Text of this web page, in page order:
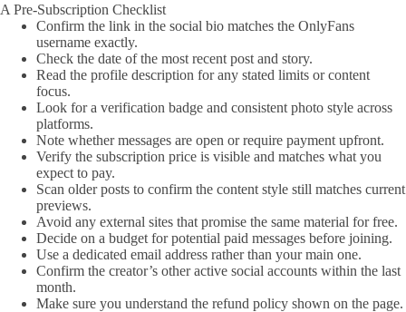
A Pre-Subscription Checklist
Confirm the link in the social bio matches the OnlyFans
username exactly.
Check the date of the most recent post and story.
Read the profile description for any stated limits or content
focus.
Look for a verification badge and consistent photo style across
platforms.
Note whether messages are open or require payment upfront.
Verify the subscription price is visible and matches what you
expect to pay.
Scan older posts to confirm the content style still matches current
previews.
Avoid any external sites that promise the same material for free.
Decide on a budget for potential paid messages before joining.
Use a dedicated email address rather than your main one.
Confirm the creator’s other active social accounts within the last
month.
Make sure you understand the refund policy shown on the page.